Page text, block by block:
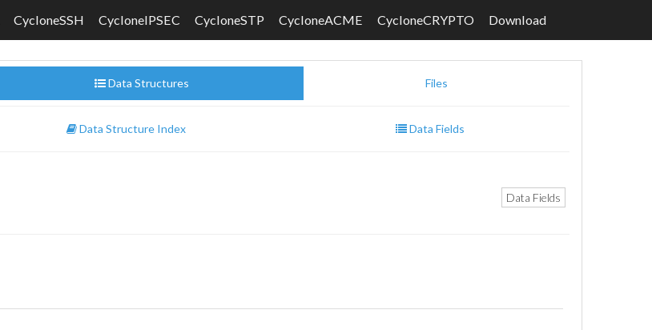
CycloneSSH CycloneIPSEC CycloneSTP CycloneACME CycloneCRYPTO Download
Data Structures Files
Data Structure Index Data Fields
Data Fields